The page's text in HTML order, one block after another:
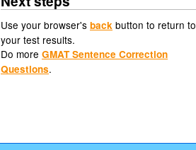
Use your browser's back button to return to
your test results.
Do more GMAT Sentence Correction
Questions.